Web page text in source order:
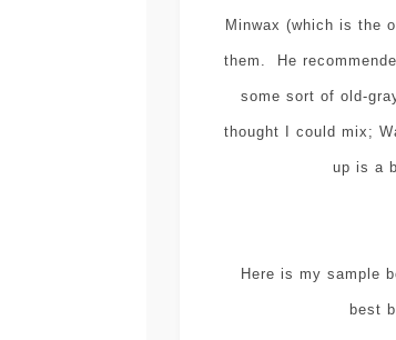
Minwax (which is the
them. He
some sort of old-
thought I could mix;
up is a
Here is my sample
best